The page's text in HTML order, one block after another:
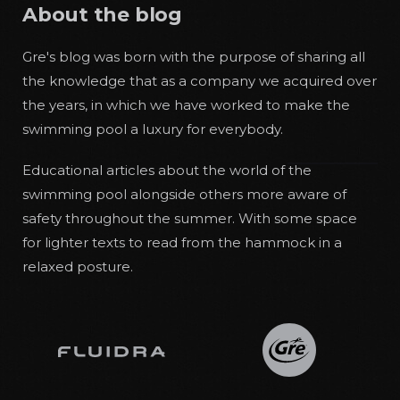
About the blog
Gre's blog was born with the purpose of sharing all
the knowledge that as a company we acquired over
the years, in which we have worked to make the
swimming pool a luxury for everybody.
Educational articles about the world of the
swimming pool alongside others more aware of
safety throughout the summer. With some space
for lighter texts to read from the hammock in a
relaxed posture.